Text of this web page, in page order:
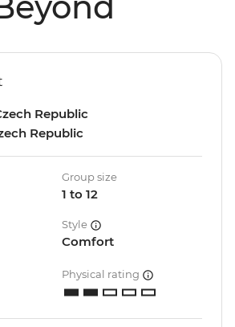
Republic
Republic
Group size
1 to 12
Style
Comfort
Physical rating